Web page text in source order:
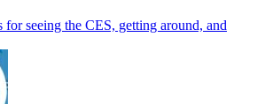
seeing the CES, getting around, and